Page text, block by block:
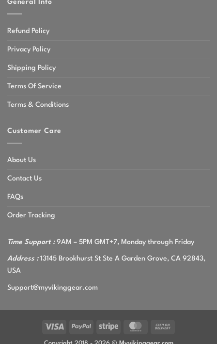
General Info
Refund Policy
Privacy Policy
Shipping Policy
Terms Of Service
Terms & Conditions
Customer Care
About Us
Contact Us
FAQs
Order Tracking
Time Support :9AM – 5PM GMT+7, Monday through Friday
Address :13145 Brookhurst St Ste A Garden Grove, CA 92843,
USA
Support@myvikinggear.com
Visa PayPal Stripe MasterCard